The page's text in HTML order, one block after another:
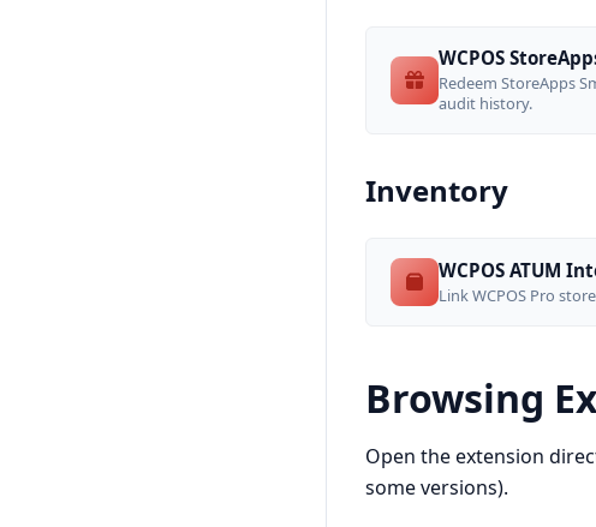
WCPOS
Redeem StoreApps
audit history.
Inventory
WCPOS ATUM
Link WCPOS Pro
Browsing
Open the extension
some versions).